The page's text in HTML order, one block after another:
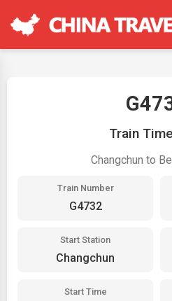
Train
Changchun to
Train Number
G4732
Start Station
Changchun
Start Time